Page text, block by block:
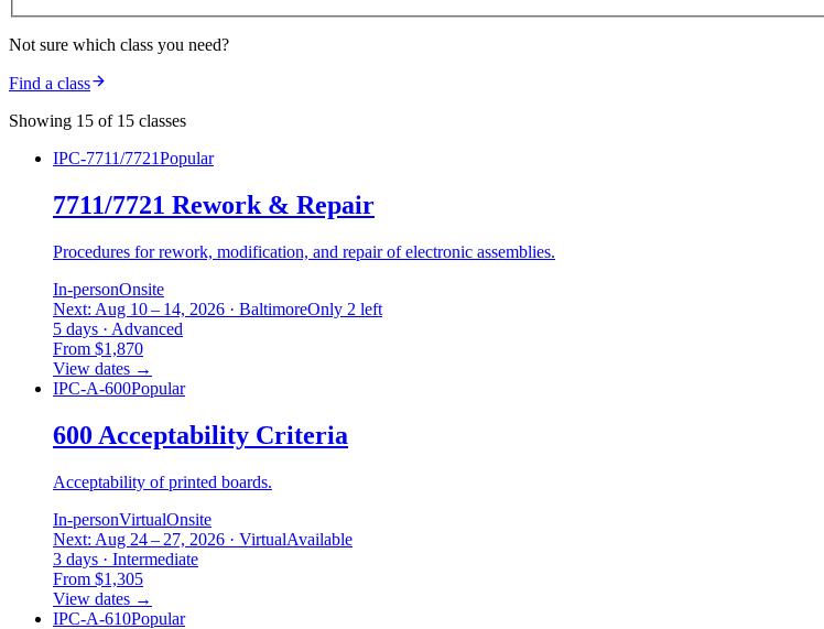
Not sure which class you need?
Find a class
Showing 15 of 15 classes
IPC-7711/7721Popular
7711/7721 Rework & Repair
Procedures for rework, modification, and repair of electronic assemblies.
In-personOnsite
Next: Aug 10 – 14, 2026 · BaltimoreOnly 2 left
5 days · Advanced
From $1,870
View dates →
IPC-A-600Popular
600 Acceptability Criteria
Acceptability of printed boards.
In-personVirtualOnsite
Next: Aug 24 – 27, 2026 · VirtualAvailable
3 days · Intermediate
From $1,305
View dates →
IPC-A-610Popular